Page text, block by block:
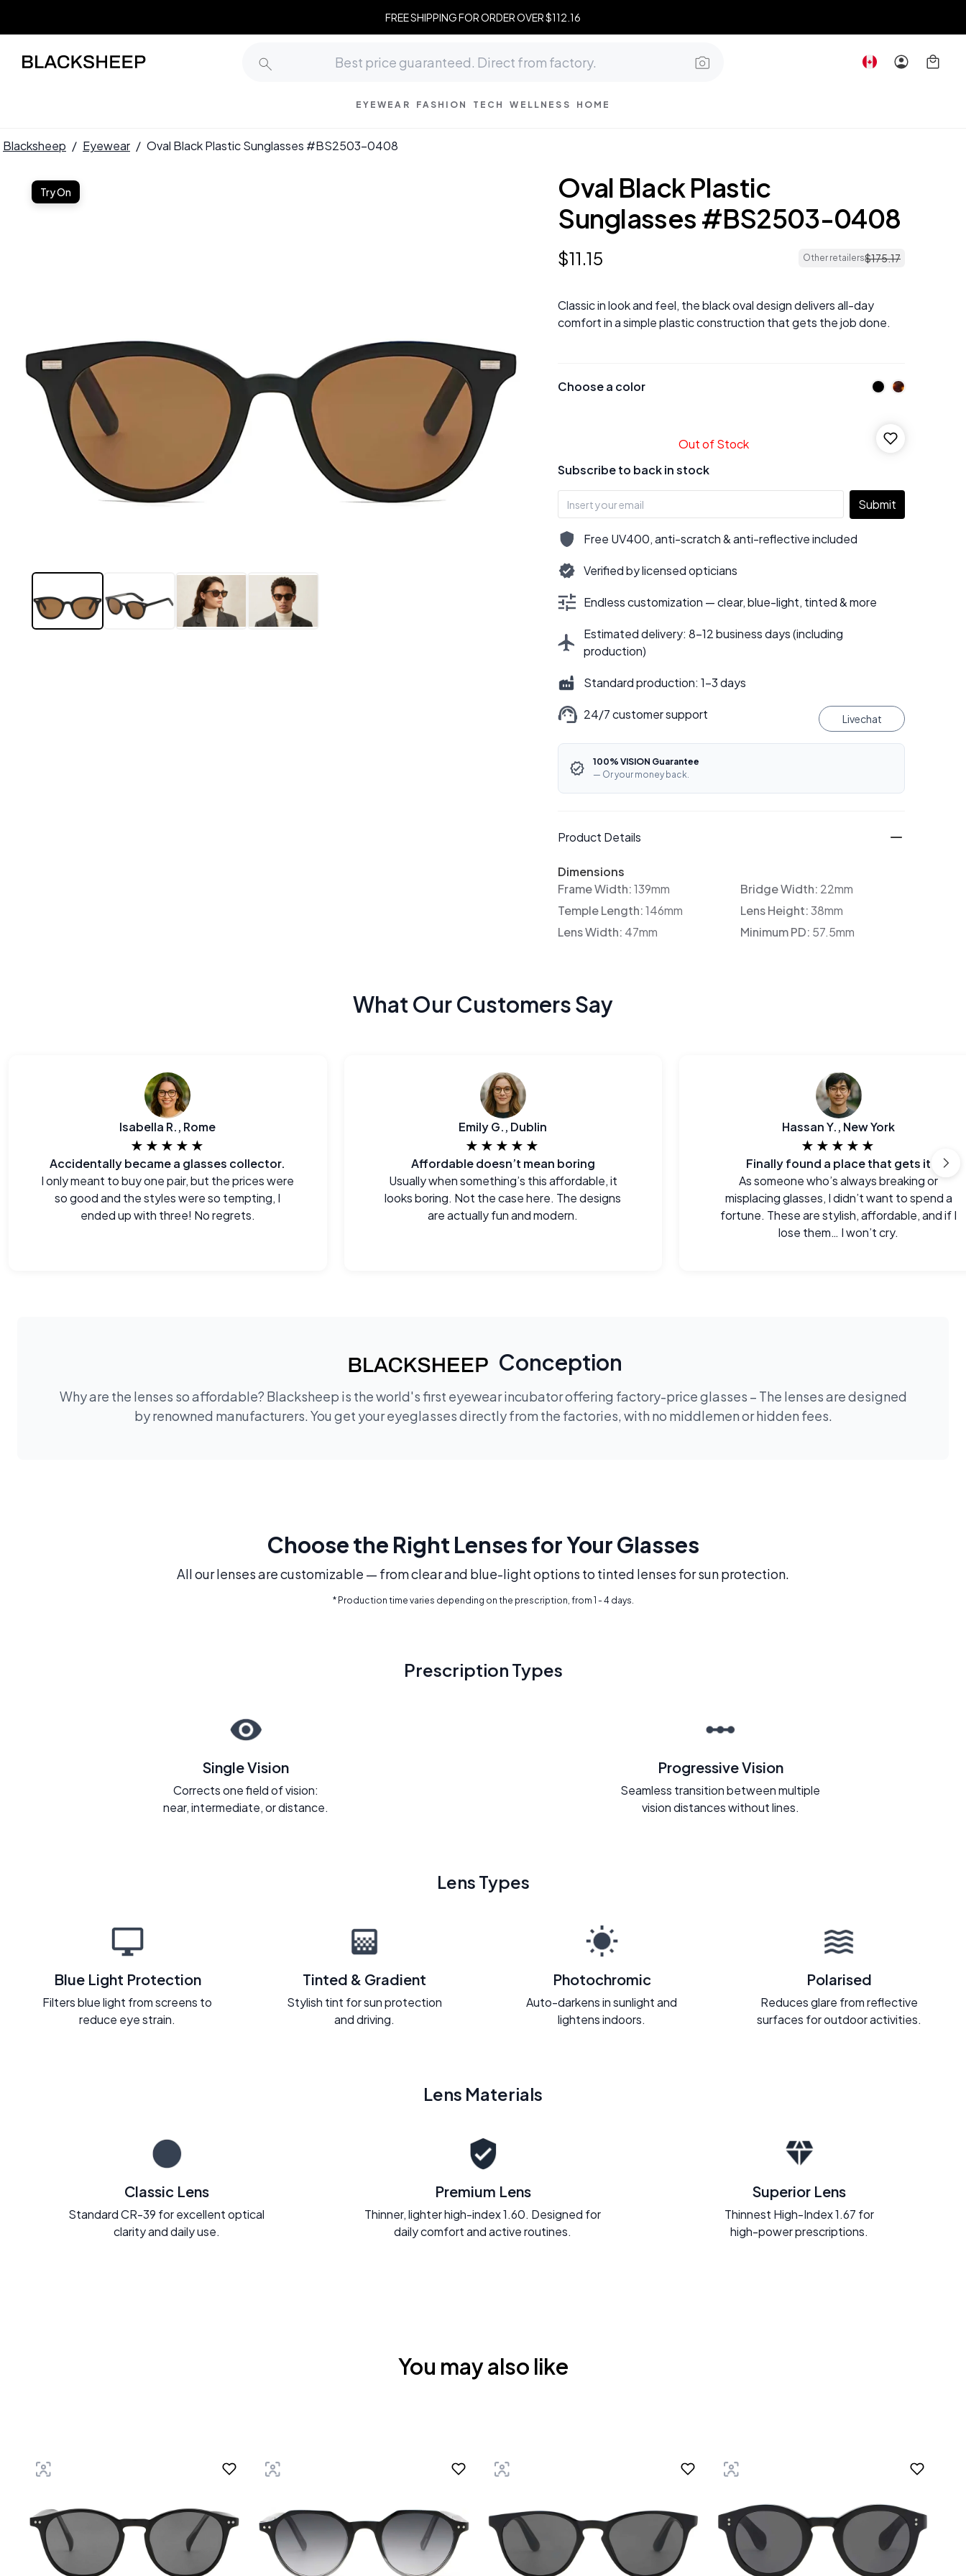
FREE SHIPPING FOR ORDER OVER $112.16
EYEWEAR FASHION TECH WELLNESS HOME
Blacksheep / Eyewear / Oval Black Plastic Sunglasses #BS2503-0408
Try On
Oval Black Plastic
Sunglasses #BS2503-0408
$11.15 Other retailers$175.17
Classic in look and feel, the black oval design delivers all-day
comfort in a simple plastic construction that gets the job done.
Choose a color
Out of Stock
Subscribe to back in stock
Submit
Free UV400, anti-scratch & anti-reflective included
Verified by licensed opticians
Endless customization — clear, blue-light, tinted & more
Estimated delivery: 8–12 business days (including
production)
Standard production: 1–3 days
24/7 customer support Livechat
100% VISION Guarantee
— Or your money back.
Product Details
Dimensions
Frame Width:139mm Bridge Width: 22mm
Temple Length:146mm Lens Height:38mm
Lens Width: 47mm Minimum PD: 57.5mm
What Our Customers Say
Isabella R., Rome
★★★★★
Accidentally became a glasses collector.
I only meant to buy one pair, but the prices were
so good and the styles were so tempting, I
ended up with three! No regrets.
Emily G., Dublin
★★★★★
Affordable doesn’t mean boring
Usually when something’s this affordable, it
looks boring. Not the case here. The designs
are actually fun and modern.
Hassan Y., New York
★★★★★
Finally found a place that gets it
As someone who’s always breaking or
misplacing glasses, I didn’t want to spend a
fortune. These are stylish, affordable, and if I
lose them… I won’t cry.
Conception
Why are the lenses so affordable? Blacksheep is the world's first eyewear incubator offering factory-price glasses – The lenses are designed
by renowned manufacturers. You get your eyeglasses directly from the factories, with no middlemen or hidden fees.
Choose the Right Lenses for Your Glasses
All our lenses are customizable — from clear and blue-light options to tinted lenses for sun protection.
* Production time varies depending on the prescription, from 1 - 4 days.
Prescription Types
Single Vision
Corrects one field of vision:
near, intermediate, or distance.
Progressive Vision
Seamless transition between multiple
vision distances without lines.
Lens Types
Blue Light Protection
Filters blue light from screens to
reduce eye strain.
Tinted & Gradient
Stylish tint for sun protection
and driving.
Photochromic
Auto-darkens in sunlight and
lightens indoors.
Polarised
Reduces glare from reflective
surfaces for outdoor activities.
Lens Materials
Classic Lens
Standard CR-39 for excellent optical
clarity and daily use.
Premium Lens
Thinner, lighter high-index 1.60. Designed for
daily comfort and active routines.
Superior Lens
Thinnest High-Index 1.67 for
high-power prescriptions.
You may also like